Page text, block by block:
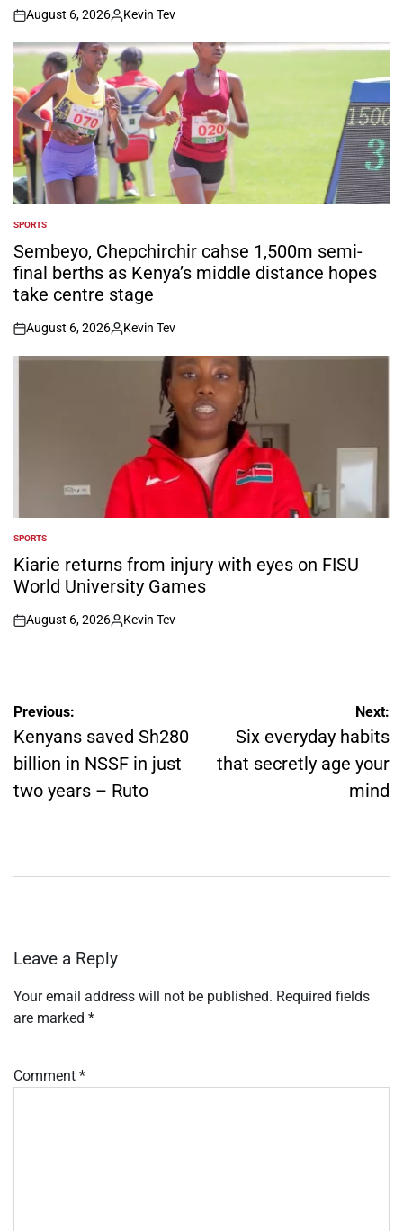
on
August 6, 2026
Posted
by
Kevin Tev
POSTED
IN
SPORTS
Sembeyo, Chepchirchir cahse 1,500m semi-
final berths as Kenya’s middle distance hopes
take centre stage
on
August 6, 2026
Posted
by
Kevin Tev
POSTED
IN
SPORTS
Kiarie returns from injury with eyes on FISU
World University Games
on
August 6, 2026
Posted
Kevin Tev
Post
navigation
Previous:
Kenyans saved Sh280
billion in NSSF in just
two years – Ruto
Next:
Six everyday habits
that secretly age your
mind
Leave a Reply
Your email address will not be published. Required fields
are marked *
Comment *